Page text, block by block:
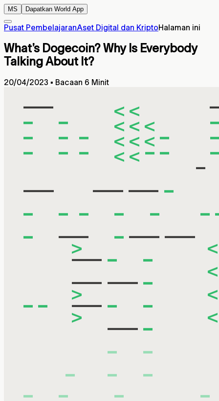
MS Dapatkan World App
Pusat PembelajaranAset Digital dan KriptoHalaman ini
What’s Dogecoin? Why Is Everybody
Talking About It?
20/04/2023 ▪ Bacaan 6 Minit